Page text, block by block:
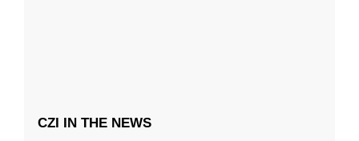
CZI IN THE NEWS